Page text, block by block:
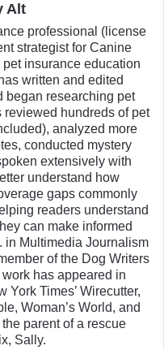
Alt
professional (license
strategist for Canine
insurance education
written and edited
began researching pet
hundreds of pet
analyzed more
conducted mystery
extensively with
understand how
gaps commonly
readers understand
can make informed
in Multimedia Journalism
of the Dog Writers
has appeared in
Times’ Wirecutter,
Woman’s World, and
parent of a rescue
Sally.